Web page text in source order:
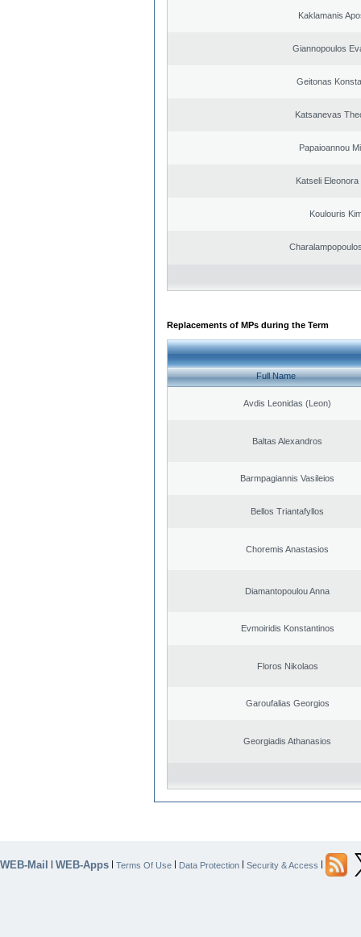
Kaklamanis
Giannopoulos
Geitonas
Katsanevas
Papaioannou
Katseli
Koulouris
Replacements of MPs during the Term
Full Name
Avdis Leonidas (Leon)
Baltas Alexandros
Barmpagiannis Vasileios
Bellos Triantafyllos
Choremis Anastasios
Diamantopoulou Anna
Evmoiridis Konstantinos
Floros Nikolaos
Garoufalias Georgios
Georgiadis Athanasios
WEB-Mail | WEB-Apps | Terms Of Use | Data Protection | Security & Access |